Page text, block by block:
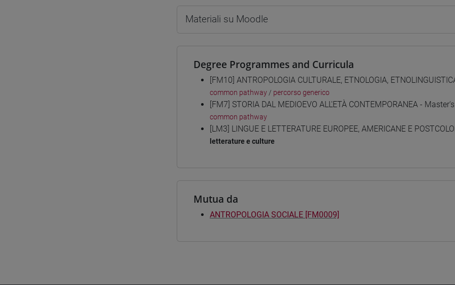
Materiali su Moodle
Degree Programmes and Curricula
[FM10] ANTROPOLOGIA CULTURALE, ETNOLOGIA,
common pathway / percorso generico
[FM7] STORIA DAL MEDIOEVO ALL'ETÀ CONTEMPORANEA -
common pathway
[LM3] LINGUE E LETTERATURE EUROPEE, AMERICANE E
letterature e culture
Mutua da
ANTROPOLOGIA SOCIALE [FM0009]